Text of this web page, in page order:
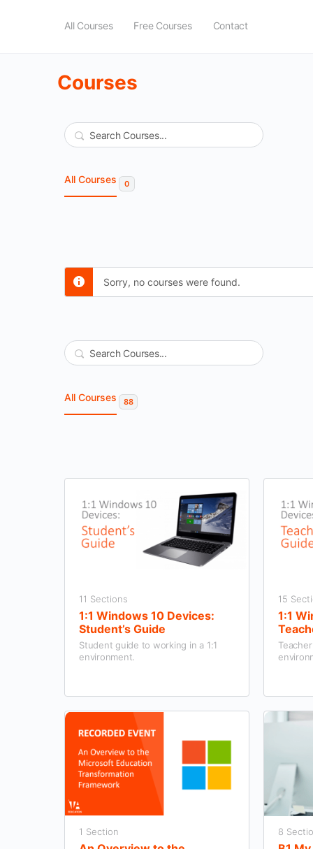
All Courses Free Courses Contact
Courses
Search
All Courses 0
Sorry, no courses were found.
Search
All Courses 88
11 Sections
1:1 Windows 10 Devices:
Student’s Guide
Student guide to working in a 1:1
environment.
15
1:1
1 Section 8